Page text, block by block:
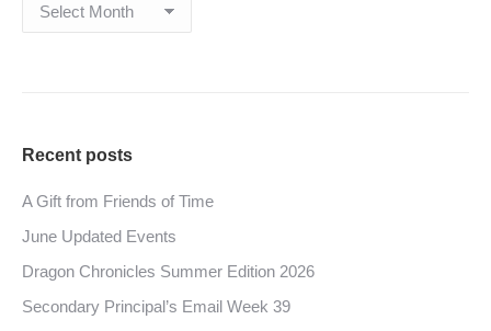
Recent posts
A Gift from Friends of Time
June Updated Events
Dragon Chronicles Summer Edition 2026
Secondary Principal’s Email Week 39